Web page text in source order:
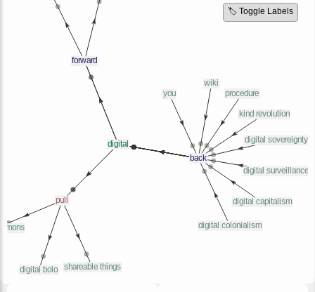
🏷️ Toggle Labels